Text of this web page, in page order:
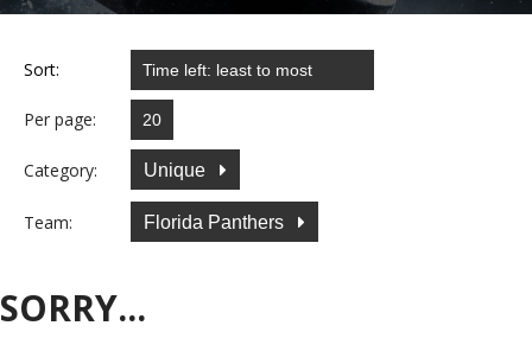
Sort:
Per page:
Category: Unique
Team: Florida Panthers
SORRY...